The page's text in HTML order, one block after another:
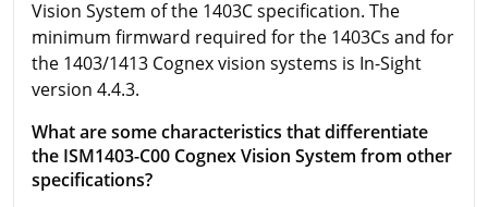
Vision System of the 1403C specification. The
minimum firmward required for the 1403Cs and for
the 1403/1413 Cognex vision systems is In-Sight
version 4.4.3.
What are some characteristics that differentiate
the ISM1403-C00 Cognex Vision System from other
specifications?